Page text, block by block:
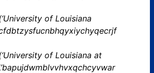
of Louisiana
of Louisiana at